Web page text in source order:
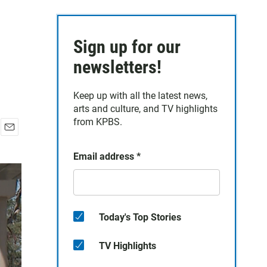
a
i
Sign up for our
newsletters!
Keep up with all the latest news,
arts and culture, and TV highlights
from KPBS.
Email address *
Today's Top Stories
TV Highlights